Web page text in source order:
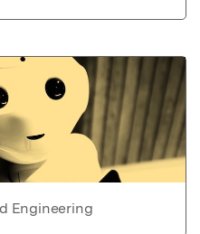
Engineering